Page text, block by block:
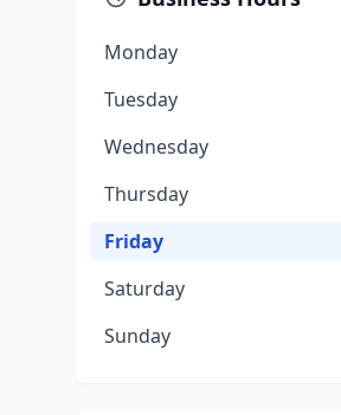
Monday
Tuesday
Wednesday
Thursday
Friday
Saturday
Sunday